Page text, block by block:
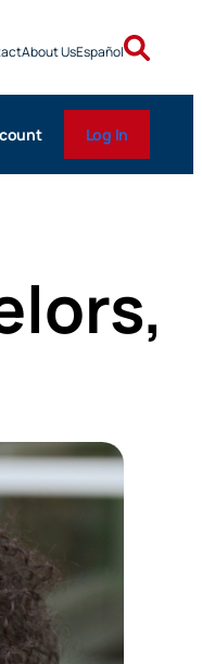
About UsEspañol
Log In